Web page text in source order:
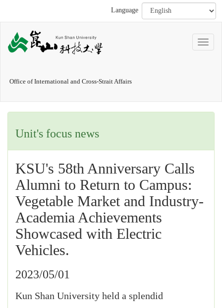
Language
Office of International and Cross-Strait Affairs
Unit's focus news
KSU's 58th Anniversary Calls
Alumni to Return to Campus:
Vegetable Market and Industry-
Academia Achievements
Showcased with Electric
Vehicles.
2023/05/01
Kun Shan University held a splendid